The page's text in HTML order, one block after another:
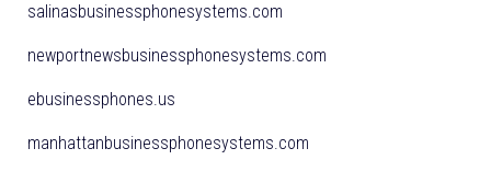
salinasbusinessphonesystems.com
newportnewsbusinessphonesystems.com
ebusinessphones.us
manhattanbusinessphonesystems.com